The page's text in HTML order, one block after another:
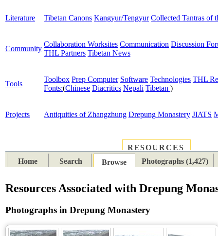
Literature Tibetan Canons Kangyur/Tengyur Collected Tantras of
Community
Collaboration Worksites Communication Discussion
THL Partners Tibetan News
Tools
Toolbox Prep Computer Software Technologies THL
Fonts:(Chinese Diacritics Nepali Tibetan )
Projects Antiquities of Zhangzhung Drepung Monastery JIATS
RESOURCES
Home
Search Browse Photographs (1,427)
Resources Associated with Drepung
Photographs in Drepung Monastery